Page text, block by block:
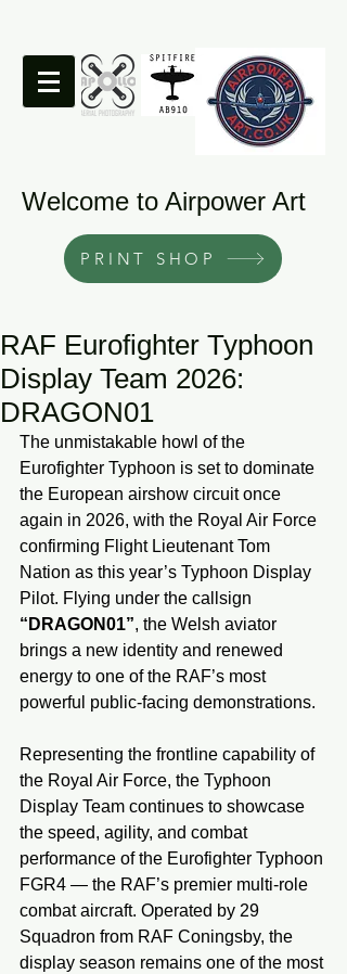
Welcome to Airpower Art
PRINT SHOP
RAF Eurofighter Typhoon
Display Team 2026:
DRAGON01
The unmistakable howl of the
Eurofighter Typhoon is set to dominate
the European airshow circuit once
again in 2026, with the Royal Air Force
confirming Flight Lieutenant Tom
Nation as this year’s Typhoon Display
Pilot. Flying under the callsign
“DRAGON01”, the Welsh aviator
brings a new identity and renewed
energy to one of the RAF’s most
powerful public-facing demonstrations.
Representing the frontline capability of
the Royal Air Force, the Typhoon
Display Team continues to showcase
the speed, agility, and combat
performance of the Eurofighter Typhoon
FGR4 — the RAF’s premier multi-role
combat aircraft. Operated by 29
Squadron from RAF Coningsby, the
display season remains one of the most